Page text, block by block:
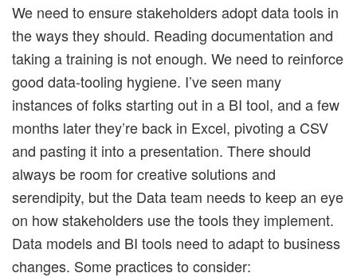
We need to ensure stakeholders adopt data tools in
the ways they should. Reading documentation and
taking a training is not enough. We need to reinforce
good data-tooling hygiene. I’ve seen many
instances of folks starting out in a BI tool, and a few
months later they’re back in Excel, pivoting a CSV
and pasting it into a presentation. There should
always be room for creative solutions and
serendipity, but the Data team needs to keep an eye
on how stakeholders use the tools they implement.
Data models and BI tools need to adapt to business
changes. Some practices to consider: